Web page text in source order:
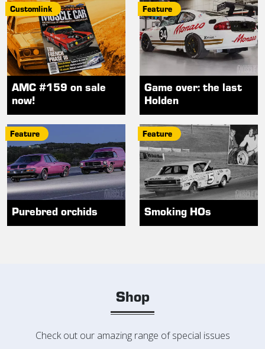
Customlink
AMC #159 on sale
now!
Feature
Game over: the last
Holden
Feature
Purebred orchids
Feature
Smoking HOs
Shop
Check out our amazing range of special issues